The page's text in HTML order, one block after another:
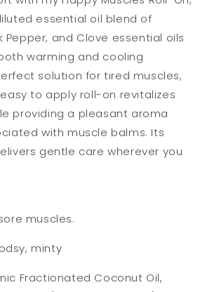
essential oil blend of
Pepper, and Clove essential oils
warming and cooling
solution for tired muscles,
to apply roll-on revitalizes
providing a pleasant aroma
with muscle balms. Its
gentle care wherever you
muscles.
minty
Fractionated Coconut Oil,